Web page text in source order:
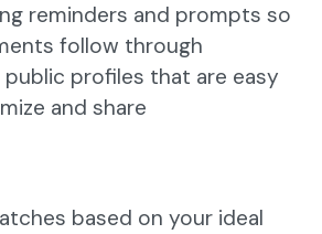
reminders and prompts so
follow through
public profiles that are easy
and share
based on your ideal